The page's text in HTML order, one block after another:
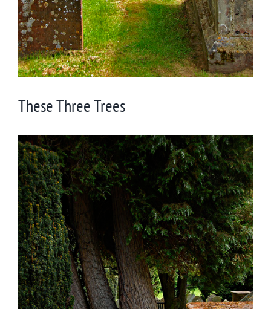
These Three Trees